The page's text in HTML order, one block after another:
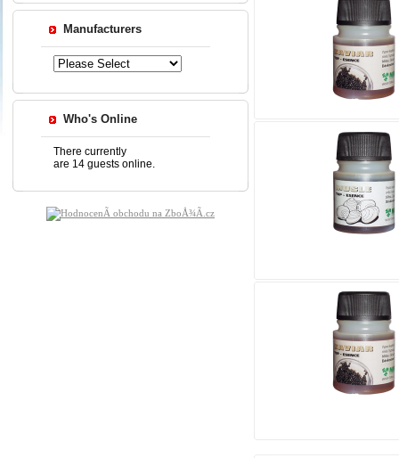
Manufacturers
Who's Online
There currently
are 14 guests online.